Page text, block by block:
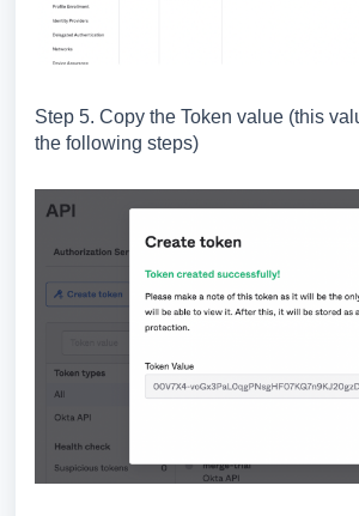
Step 5. Copy the Token value (this
the following steps)